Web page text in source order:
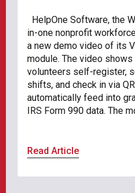
HelpOne Software, the
in-one nonprofit
a new demo video of its
module. The video
volunteers self-register,
shifts, and check in via
automatically feed into
IRS Form 990 data. The
Read Article